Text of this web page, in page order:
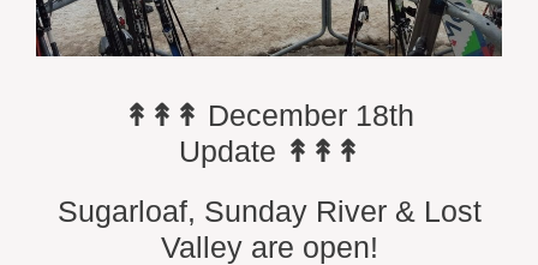
↟↟↟ December 18th
Update ↟↟↟
Sugarloaf, Sunday River & Lost
Valley are open!